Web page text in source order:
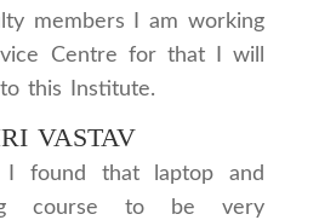
members I am working
Centre for that I will
this Institute.
VASTAV
I found that laptop and
course to be very